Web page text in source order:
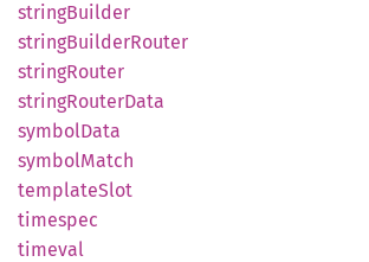
stringBuilder
stringBuilderRouter
stringRouter
stringRouterData
symbolData
symbolMatch
templateSlot
timespec
timeval